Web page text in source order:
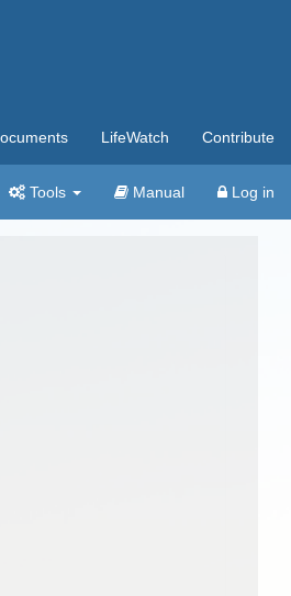
LifeWatch Contribute
Tools Manual Log in